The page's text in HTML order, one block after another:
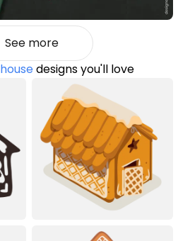
See more
housedesigns you'll love